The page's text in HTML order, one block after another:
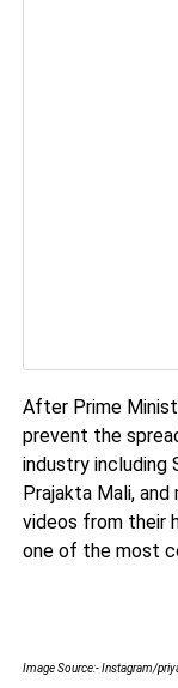
After Prime
prevent the
industry including
Prajakta Mali,
videos from their
one of the most
Image Source:- Instagram/